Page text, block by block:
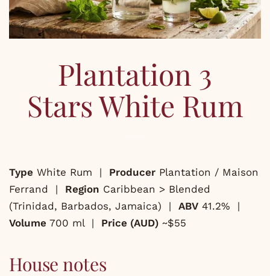
Plantation 3
Stars White Rum
Type White Rum | Producer Plantation / Maison
Ferrand | Region Caribbean > Blended
(Trinidad, Barbados, Jamaica) | ABV 41.2% |
Volume 700 ml | Price (AUD) ~$55
House notes